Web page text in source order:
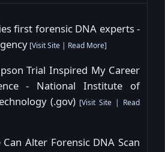
first forensic DNA experts -
[Visit Site | Read More]
Trial Inspired My Career
- National Institute of
(.gov) [Visit Site | Read
Alter Forensic DNA Scan